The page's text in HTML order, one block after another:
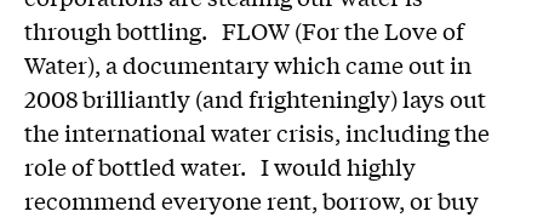
through bottling. FLOW (For the Love of
Water), a documentary which came out in
2008 brilliantly (and frighteningly) lays out
the international water crisis, including the
role of bottled water. I would highly
recommend everyone rent, borrow, or buy